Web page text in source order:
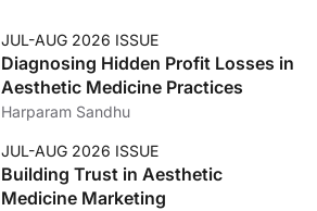
JUL-AUG 2026 ISSUE
Diagnosing Hidden Profit Losses in
Aesthetic Medicine Practices
Harparam Sandhu
JUL-AUG 2026 ISSUE
Building Trust in Aesthetic
Medicine Marketing